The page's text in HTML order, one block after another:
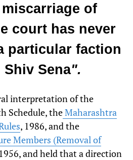
of
court has never
particular faction
Sena".
interpretation of the
Schedule, theMaharashtra
, 1986, and the
Members (Removal of
and held that a direction